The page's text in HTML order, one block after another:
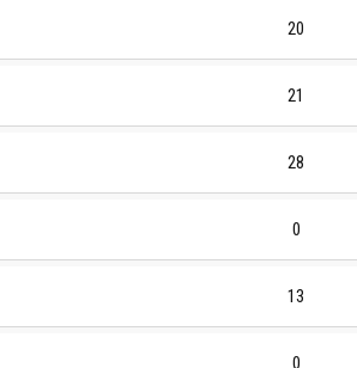
20
21
28
0
13
0